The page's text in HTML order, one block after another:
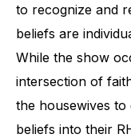
to recognize and
beliefs are
While the show
intersection of
the housewives
beliefs into their